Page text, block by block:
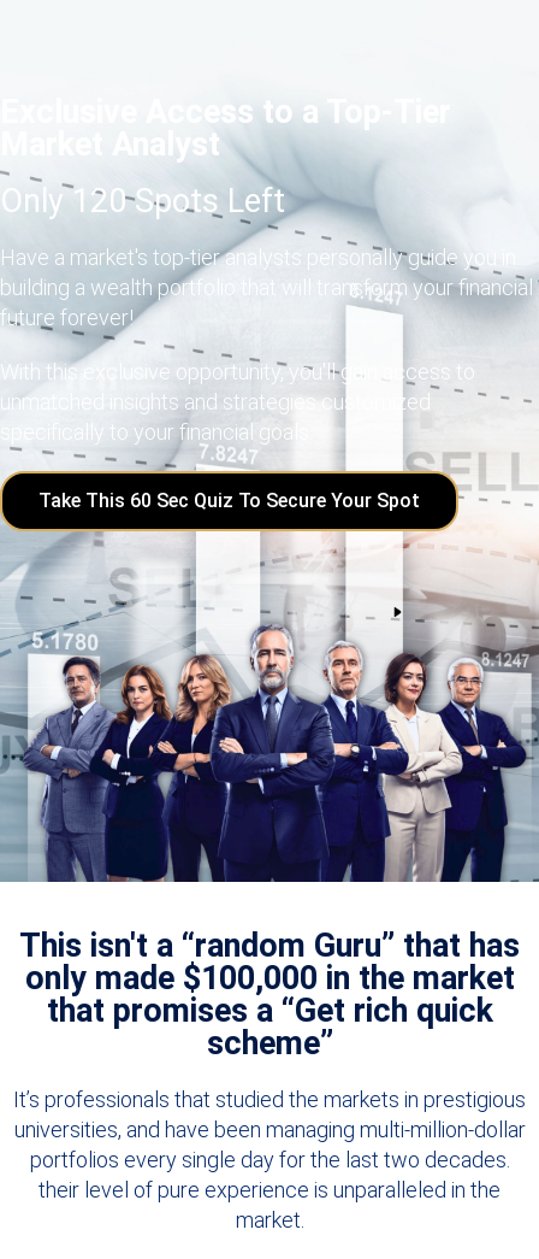
Exclusive Access to a Top-Tier
Market Analyst
Only 120 Spots Left
Have a market's top-tier analysts personally guide you in
building a wealth portfolio that will transform your financial
future forever!
With this exclusive opportunity, you'll gain access to
unmatched insights and strategies customized
specifically to your financial goals.
Take This 60 Sec Quiz To Secure Your Spot
This isn't a “random Guru” that has
only made $100,000 in the market
that promises a “Get rich quick
scheme”
It’s professionals that studied the markets in prestigious
universities, and have been managing multi-million-dollar
portfolios every single day for the last two decades.
their level of pure experience is unparalleled in the
market.